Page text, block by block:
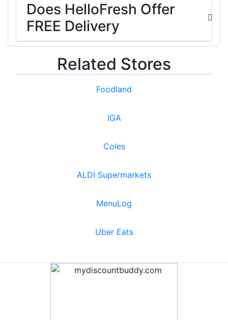
Does HelloFresh Offer
FREE Delivery
Related Stores
Foodland
IGA
Coles
ALDI Supermarkets
MenuLog
Uber Eats